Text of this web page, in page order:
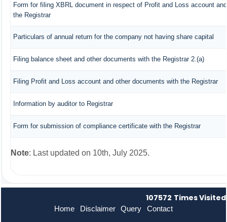
Form for filing XBRL document in respect of Profit and Loss account
the Registrar
Particulars of annual return for the company not having share capital
Filing balance sheet and other documents with the Registrar 2.(a)
Filing Profit and Loss account and other documents with the Registrar
Information by auditor to Registrar
Form for submission of compliance certificate with the Registrar
Note: Last updated on 10th, July 2025.
107572 Times Visited
Home Disclaimer Query Contact